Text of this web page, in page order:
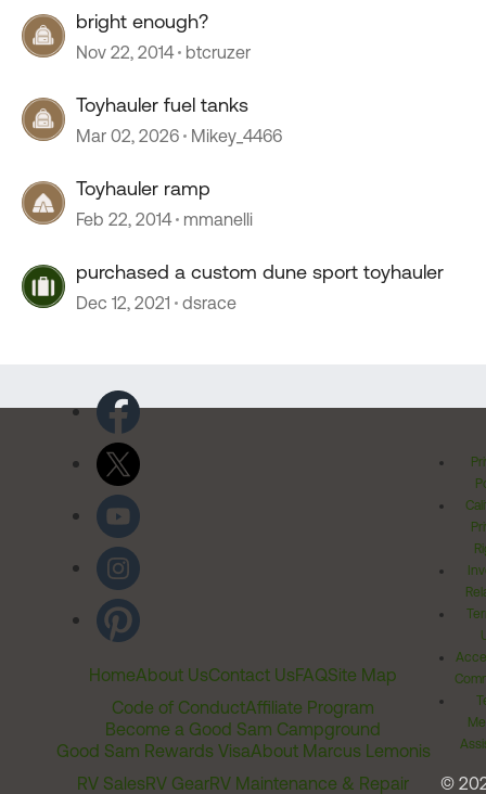
bright enough?
Nov 22, 2014 btcruzer
Toyhauler fuel tanks
Mar 02, 2026 Mikey_4466
Toyhauler ramp
Feb 22, 2014 mmanelli
purchased a custom dune sport toyhauler
Dec 12, 2021 dsrace
HomeAbout UsContact UsFAQSite Map
Code of ConductAffiliate Program
Become a Good Sam Campground
Good Sam Rewards VisaAbout Marcus Lemonis
RV SalesRV GearRV Maintenance & Repair
©